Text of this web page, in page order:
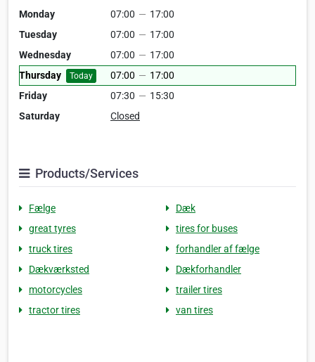
Monday
07:00 — 17:00
Tuesday
07:00 — 17:00
Wednesday
07:00 — 17:00
Thursday
Today 07:00 — 17:00
Friday
07:30 — 15:30
Saturday
Closed
Products/Services
Fælge
Dæk
great tyres
tires for buses
truck tires
forhandler af fælge
Dækværksted
Dækforhandler
motorcycles
trailer tires
tractor tires
van tires